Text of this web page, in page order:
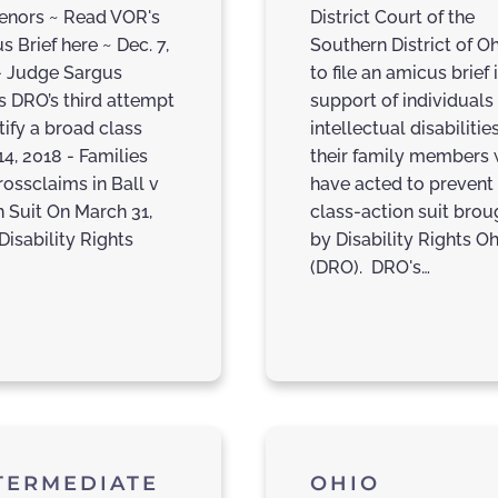
~ Read VOR's
Brief here ~ Dec. 7,
Judge Sargus
DRO’s third attempt
a broad class
2018 - Families
in Ball v
Suit On March 31,
Rights
District Court of the
Southern District of
to file an amicus brief
support of individuals
intellectual
their family members
have acted to prevent
class-action suit
by Disability Rights
(DRO). DRO's…
OHIO